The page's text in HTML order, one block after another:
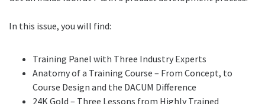
In this issue, you will find:
Training Panel with Three Industry Experts
Anatomy of a Training Course – From Concept, to
Course Design and the DACUM Difference
24K Gold – Three Lessons from Highly Trained